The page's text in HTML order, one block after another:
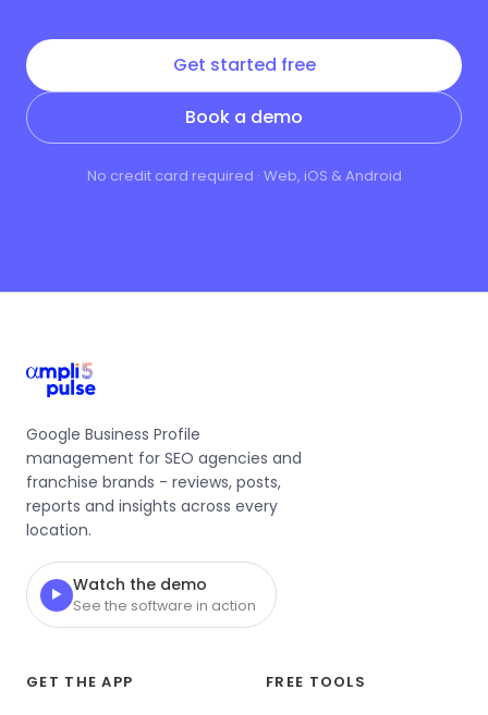
Get started free
Book a demo
No credit card required · Web, iOS & Android
Google Business Profile
management for SEO agencies and
franchise brands - reviews, posts,
reports and insights across every
location.
▶ Watch the demo
See the software in action
GET THE APP FREE TOOLS